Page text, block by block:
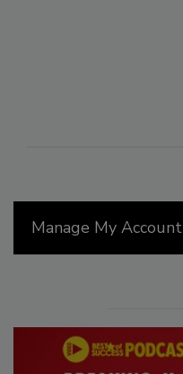
Manage My Account